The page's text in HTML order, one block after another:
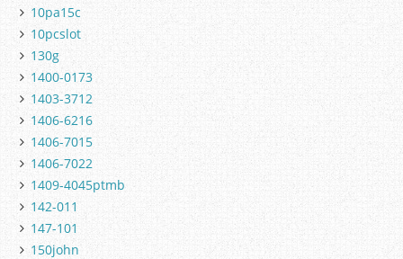
10pa15c
10pcslot
130g
1400-0173
1403-3712
1406-6216
1406-7015
1406-7022
1409-4045ptmb
142-011
147-101
150john